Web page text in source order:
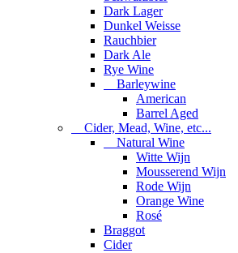
Dark Lager
Dunkel Weisse
Rauchbier
Dark Ale
Rye Wine
Barleywine
American
Barrel Aged
Cider, Mead, Wine, etc...
Natural Wine
Witte Wijn
Mousserend Wijn
Rode Wijn
Orange Wine
Rosé
Braggot
Cider